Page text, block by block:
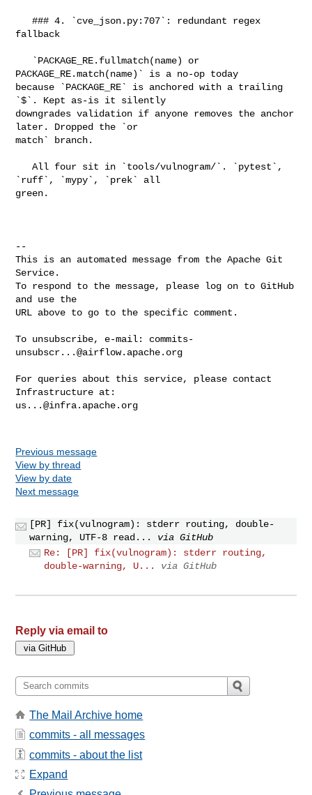
   ### 4. `cve_json.py:707`: redundant regex
fallback
PACKAGE_RE.match(name)` is a no-op today
because `PACKAGE_RE` is anchored with a trailing
`$`. Kept as-is it silently
downgrades validation if anyone removes the anchor
later. Dropped the `or
match` branch.
   All four sit in `tools/vulnogram/`. `pytest`,
`ruff`, `mypy`, `prek` all
green.
--
This is an automated message from the Apache Git
Service.
To respond to the message, please log on to GitHub
and use the
URL above to go to the specific comment.
To unsubscribe, e-mail: commits-
unsubscr...@airflow.apache.org
For queries about this service, please contact
us...@infra.apache.org
Previous message
View by thread
View by date
Next message
[PR] fix(vulnogram): stderr routing, double-
warning, UTF-8 read...
via GitHub
Re: [PR] fix(vulnogram): stderr routing,
double-warning, U...
via GitHub
Reply via email to
The Mail Archive home
commits - all messages
commits - about the list
Expand